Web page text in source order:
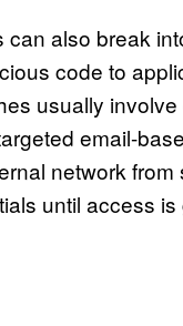
also break
code to
usually
email-
network
until access